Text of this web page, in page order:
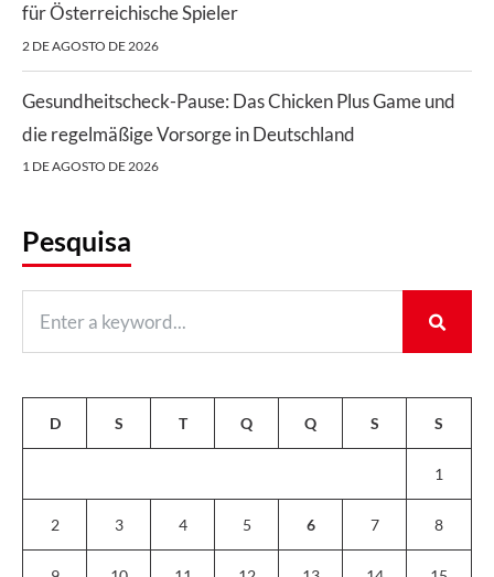
für Österreichische Spieler
2 DE AGOSTO DE 2026
Gesundheitscheck-Pause: Das Chicken Plus Game und
die regelmäßige Vorsorge in Deutschland
1 DE AGOSTO DE 2026
Pesquisa
D S T Q Q S S
1
2 3 4 5 6 7 8